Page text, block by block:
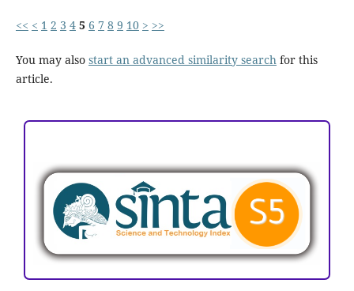
<< < 1 2 3 4 5 6 7 8 9 10 > >>
You may also start an advanced similarity searchfor this
article.